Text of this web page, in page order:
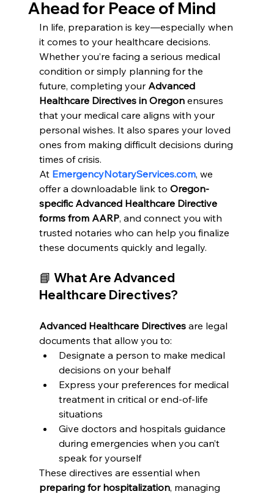
Ahead for Peace of Mind
In life, preparation is key—especially when
it comes to your healthcare decisions.
Whether you’re facing a serious medical
condition or simply planning for the
future, completing your Advanced
Healthcare Directives in Oregon ensures
that your medical care aligns with your
personal wishes. It also spares your loved
ones from making difficult decisions during
times of crisis.
At EmergencyNotaryServices.com, we
offer a downloadable link to Oregon-
specific Advanced Healthcare Directive
forms from AARP, and connect you with
trusted notaries who can help you finalize
these documents quickly and legally.
📘 What Are Advanced
Healthcare Directives?
Advanced Healthcare Directives are legal
documents that allow you to:
Designate a person to make medical
decisions on your behalf
Express your preferences for medical
treatment in critical or end-of-life
situations
Give doctors and hospitals guidance
during emergencies when you can’t
speak for yourself
These directives are essential when
preparing for hospitalization, managing